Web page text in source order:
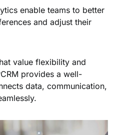
enable teams to better
and adjust their
value flexibility and
provides a well-
data, communication,